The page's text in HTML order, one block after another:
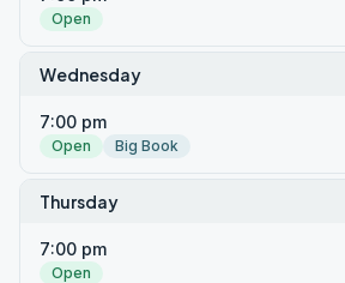
Open
Wednesday
7:00 pm
Open Big Book
Thursday
7:00 pm
Open